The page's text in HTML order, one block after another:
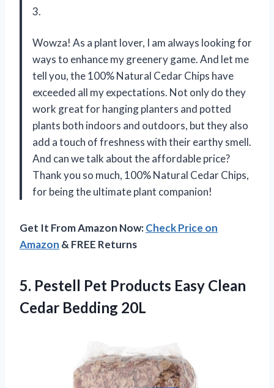
3.
Wowza! As a plant lover, I am always looking for
ways to enhance my greenery game. And let me
tell you, the 100% Natural Cedar Chips have
exceeded all my expectations. Not only do they
work great for hanging planters and potted
plants both indoors and outdoors, but they also
add a touch of freshness with their earthy smell.
And can we talk about the affordable price?
Thank you so much, 100% Natural Cedar Chips,
for being the ultimate plant companion!
Get It From Amazon Now:Check Price on
Amazon & FREE Returns
5. Pestell Pet Products Easy Clean
Cedar Bedding 20L